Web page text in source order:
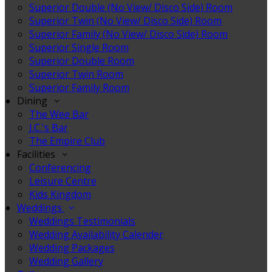
Superior Double (No View/ Disco Side) Room
Superior Twin (No View/ Disco Side) Room
Superior Family (No View/ Disco Side) Room
Superior Single Room
Superior Double Room
Superior Twin Room
Superior Family Room
Dining
The Wee Bar
J.C.'s Bar
The Empire Club
Facilities
Conferencing
Leisure Centre
Kids Kingdom
Weddings
Weddings Testimonials
Wedding Availability Calender
Wedding Packages
Wedding Gallery